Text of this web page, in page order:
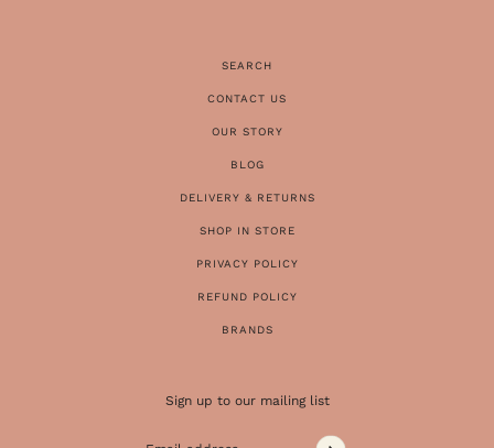
SEARCH
CONTACT US
OUR STORY
BLOG
DELIVERY & RETURNS
SHOP IN STORE
PRIVACY POLICY
REFUND POLICY
BRANDS
Sign up to our mailing list